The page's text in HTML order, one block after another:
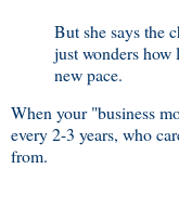
But she says the
just wonders how
new pace.
When your "business
every 2-3 years, who
from.